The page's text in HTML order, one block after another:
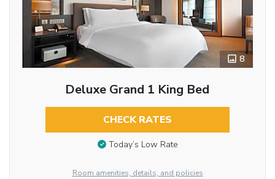
8
Deluxe Grand 1 King Bed
CHECK RATES
Today’s Low Rate
Room amenities, details, and policies